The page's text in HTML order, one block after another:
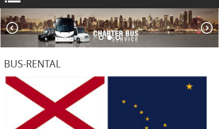
BUS-RENTAL